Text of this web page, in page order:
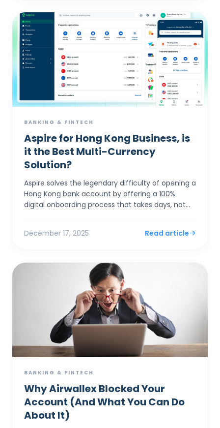
BANKING & FINTECH
Aspire for Hong Kong Business, is
it the Best Multi-Currency
Solution?
Aspire solves the legendary difficulty of opening a
Hong Kong bank account by offering a 100%
digital onboarding process that takes days, not
December 17, 2025 Read article
BANKING & FINTECH
Why Airwallex Blocked Your
Account (And What You Can Do
About It)